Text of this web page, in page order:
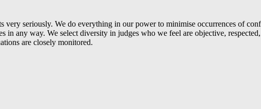
very seriously. We do everything in our power to minimise occurrences of
in any way. We select diversity in judges who we feel are objective,
are closely monitored.